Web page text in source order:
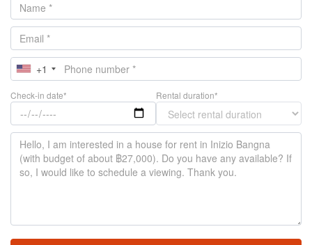
+1
Check-in date* Rental duration*